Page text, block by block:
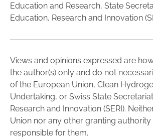
Education and Research, State
Education, Research and Innovation
Views and opinions expressed are
the author(s) only and do not
of the European Union, Clean
Undertaking, or Swiss State
Research and Innovation (SERI).
Union nor any other granting authority
responsible for them.